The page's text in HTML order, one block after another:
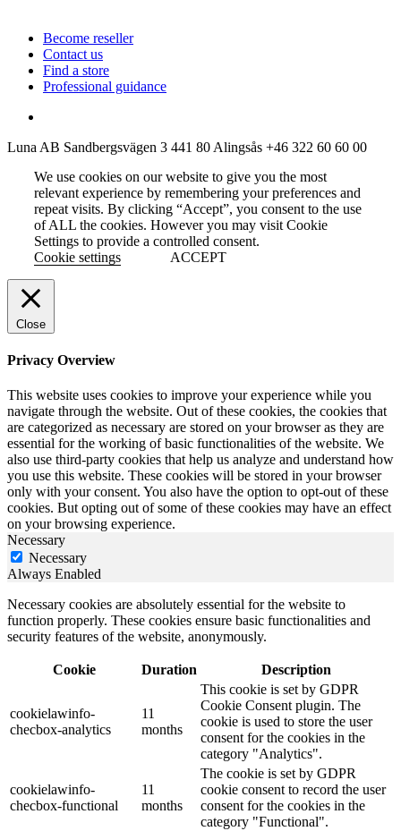
Become reseller
Contact us
Find a store
Professional guidance
Luna AB Sandbergsvägen 3 441 80 Alingsås +46 322 60 60 00
We use cookies on our website to give you the most
relevant experience by remembering your preferences and
repeat visits. By clicking “Accept”, you consent to the use
of ALL the cookies. However you may visit Cookie
Settings to provide a controlled consent.
Cookie settings
ACCEPT
Close
Privacy Overview
This website uses cookies to improve your experience while you
navigate through the website. Out of these cookies, the cookies that
are categorized as necessary are stored on your browser as they are
essential for the working of basic functionalities of the website. We
also use third-party cookies that help us analyze and understand how
you use this website. These cookies will be stored in your browser
only with your consent. You also have the option to opt-out of these
cookies. But opting out of some of these cookies may have an effect
on your browsing experience.
Necessary
Necessary
Always Enabled
Necessary cookies are absolutely essential for the website to
function properly. These cookies ensure basic functionalities and
security features of the website, anonymously.
Cookie Duration Description
cookielawinfo-
checbox-analytics
11
months
This cookie is set by GDPR
Cookie Consent plugin. The
cookie is used to store the user
consent for the cookies in the
category "Analytics".
cookielawinfo-
checbox-functional
11
months
The cookie is set by GDPR
cookie consent to record the user
consent for the cookies in the
category "Functional".